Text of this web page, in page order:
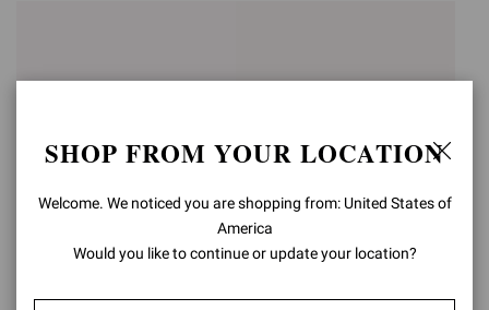
SHOP FROM YOUR LOCATION
Welcome. We noticed you are shopping from: United States of
America
Would you like to continue or update your location?